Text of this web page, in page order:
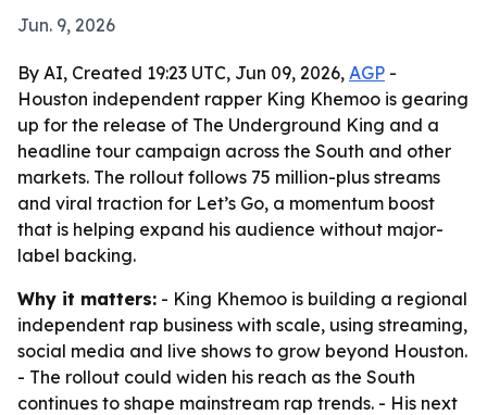
Jun. 9, 2026
By AI, Created 19:23 UTC, Jun 09, 2026, AGP -
Houston independent rapper King Khemoo is gearing
up for the release of The Underground King and a
headline tour campaign across the South and other
markets. The rollout follows 75 million-plus streams
and viral traction for Let’s Go, a momentum boost
that is helping expand his audience without major-
label backing.
Why it matters: - King Khemoo is building a regional
independent rap business with scale, using streaming,
social media and live shows to grow beyond Houston.
- The rollout could widen his reach as the South
continues to shape mainstream rap trends. - His next